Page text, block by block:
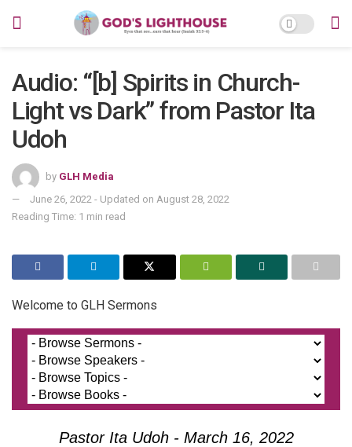
Audio: “[b] Spirits in Church-
Light vs Dark” from Pastor Ita
Udoh
by GLH Media
June 26, 2022 - Updated on August 28, 2022
Reading Time: 1 min read
Welcome to GLH Sermons
Pastor Ita Udoh - March 16, 2022